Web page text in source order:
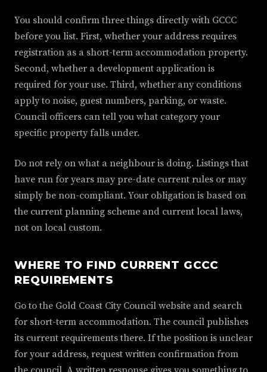
You should confirm three things directly with GCCC
before you list. First, whether your address requires
registration as a short-term accommodation property.
Second, whether a development application is
required for your use. Third, whether any conditions
apply to noise, guest numbers, parking, or waste.
Council officers can tell you what category your
specific property falls under.
Do not rely on what a neighbour is doing. Listings that
have run for years may pre-date current rules or may
simply be non-compliant. Your obligation is based on
the current planning scheme and current local laws,
not on local custom.
WHERE TO FIND CURRENT GCCC
REQUIREMENTS
Go to the Gold Coast City Council website and search
for short-term accommodation. The council publishes
its current requirements there. If the position is unclear
for your address, request written confirmation from